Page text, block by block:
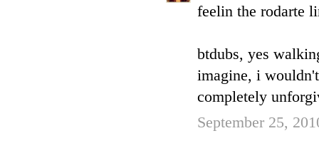
feelin the rodarte
btdubs, yes
imagine, i
completely
September 25,